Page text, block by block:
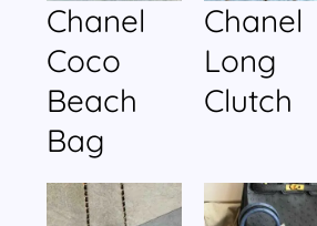
Chanel
Coco
Beach
Bag
Chanel
Long
Clutch